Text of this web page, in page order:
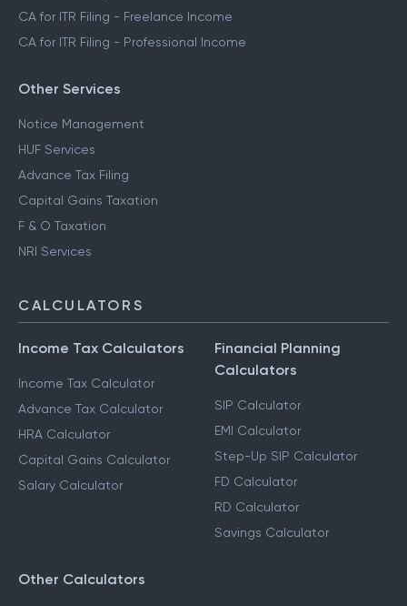
CA for ITR Filing - Freelance Income
CA for ITR Filing - Professional Income
Other Services
Notice Management
HUF Services
Advance Tax Filing
Capital Gains Taxation
F & O Taxation
NRI Services
CALCULATORS
Income Tax Calculators
Income Tax Calculator
Advance Tax Calculator
HRA Calculator
Capital Gains Calculator
Salary Calculator
Financial Planning
Calculators
SIP Calculator
EMI Calculator
Step-Up SIP Calculator
FD Calculator
RD Calculator
Savings Calculator
Other Calculators